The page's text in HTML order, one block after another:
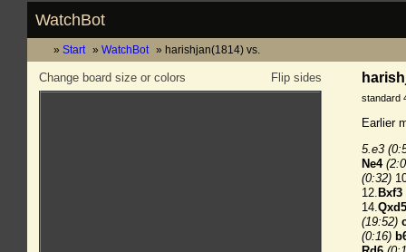
WatchBot
Start WatchBot harishjan(1814) vs.
Flip sides
Change board size or colors
standard
Earlier
5.e3
Ne4
(0:32)
12. Bxf3
14.Qxd5
(19:52)
(0:16)